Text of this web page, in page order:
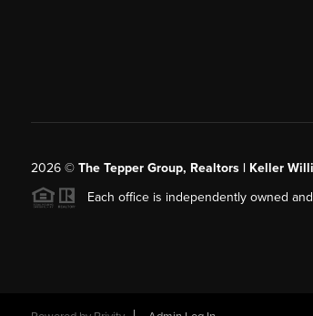
2026© The Tepper Group, Realtors | Keller
Each office is independently owned